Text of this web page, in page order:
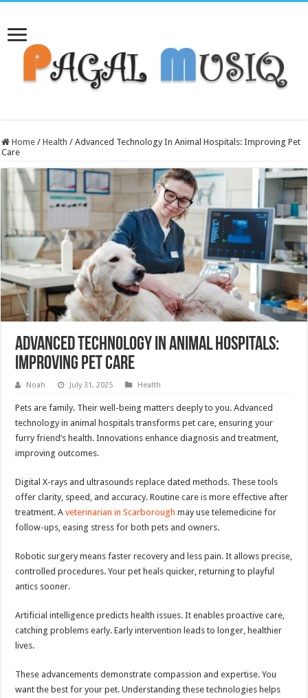
Home / Health / Advanced Technology In Animal Hospitals: Improving Pet
Care
Advanced Technology In Animal Hospitals:
Improving Pet Care
Noah July 31, 2025 Health
Pets are family. Their well-being matters deeply to you. Advanced
technology in animal hospitals transforms pet care, ensuring your
furry friend’s health. Innovations enhance diagnosis and treatment,
improving outcomes.
Digital X-rays and ultrasounds replace dated methods. These tools
offer clarity, speed, and accuracy. Routine care is more effective after
treatment. Aveterinarian in Scarborough may use telemedicine for
follow-ups, easing stress for both pets and owners.
Robotic surgery means faster recovery and less pain. It allows precise,
controlled procedures. Your pet heals quicker, returning to playful
antics sooner.
Artificial intelligence predicts health issues. It enables proactive care,
catching problems early. Early intervention leads to longer, healthier
lives.
These advancements demonstrate compassion and expertise. You
want the best for your pet. Understanding these technologies helps